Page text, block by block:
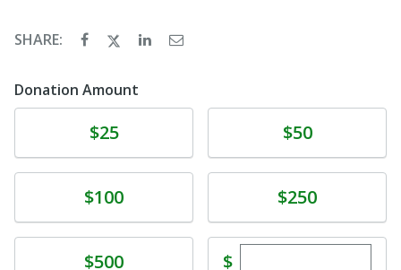
SHARE:
Donation Amount
$25 $50
Donate$100 Donate$250
Donate$500 $Enter custom